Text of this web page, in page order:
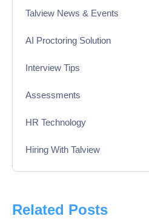
Talview News & Events
AI Proctoring Solution
Interview Tips
Assessments
HR Technology
Hiring With Talview
Product Updates
Related Posts